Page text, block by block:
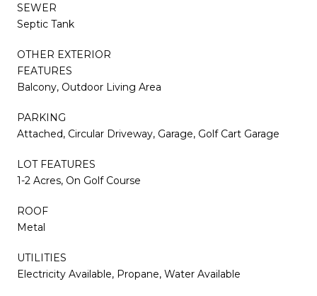
SEWER
Septic Tank
OTHER EXTERIOR
FEATURES
Balcony, Outdoor Living Area
PARKING
Attached, Circular Driveway, Garage, Golf Cart Garage
LOT FEATURES
1-2 Acres, On Golf Course
ROOF
Metal
UTILITIES
Electricity Available, Propane, Water Available